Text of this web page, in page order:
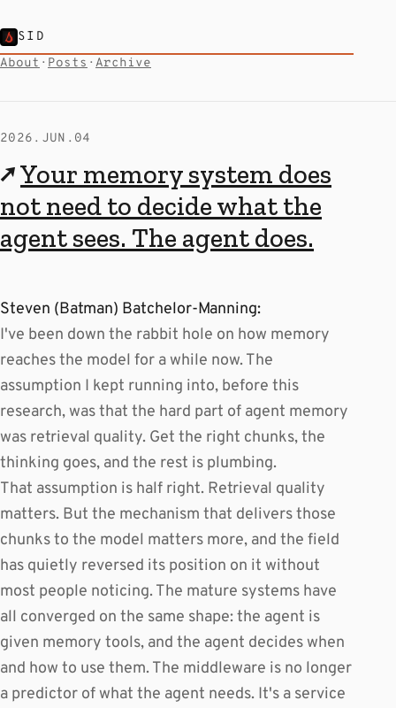
SID
About · Posts · Archive
2026.JUN.04
↗Your memory system does
not need to decide what the
agent sees. The agent does.
Steven (Batman) Batchelor-Manning:
I've been down the rabbit hole on how memory
reaches the model for a while now. The
assumption I kept running into, before this
research, was that the hard part of agent memory
was retrieval quality. Get the right chunks, the
thinking goes, and the rest is plumbing.
That assumption is half right. Retrieval quality
matters. But the mechanism that delivers those
chunks to the model matters more, and the field
has quietly reversed its position on it without
most people noticing. The mature systems have
all converged on the same shape: the agent is
given memory tools, and the agent decides when
and how to use them. The middleware is no longer
a predictor of what the agent needs. It's a service